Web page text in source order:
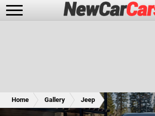
Home Gallery Jeep